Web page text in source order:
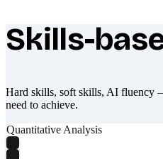
What makes
Skills-
Hard skills, soft skills, AI fluency
need to achieve.
Quantitative Analysis